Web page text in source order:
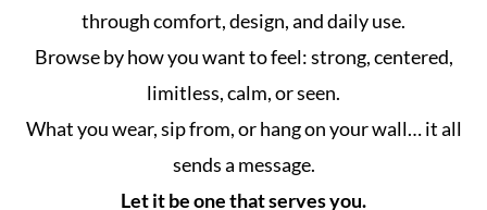
through comfort, design, and daily use.
Browse by how you want to feel: strong, centered,
limitless, calm, or seen.
What you wear, sip from, or hang on your wall… it all
sends a message.
Let it be one that serves you.